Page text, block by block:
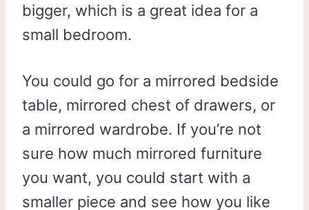
bigger, which is a great idea for a
small bedroom.
You could go for a mirrored bedside
table, mirrored chest of drawers, or
a mirrored wardrobe. If you’re not
sure how much mirrored furniture
you want, you could start with a
smaller piece and see how you like